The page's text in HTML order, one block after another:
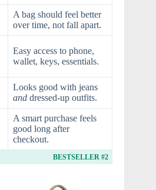
A bag should feel better
over time, not fall apart.
Easy access to phone,
wallet, keys, essentials.
Looks good with jeans
and dressed‑up outfits.
A smart purchase feels
good long after
checkout.
BESTSELLER #2